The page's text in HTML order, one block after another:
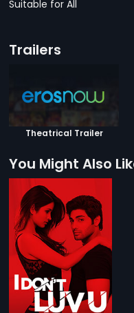
Suitable for All
Trailers
Theatrical Trailer
You Might Also